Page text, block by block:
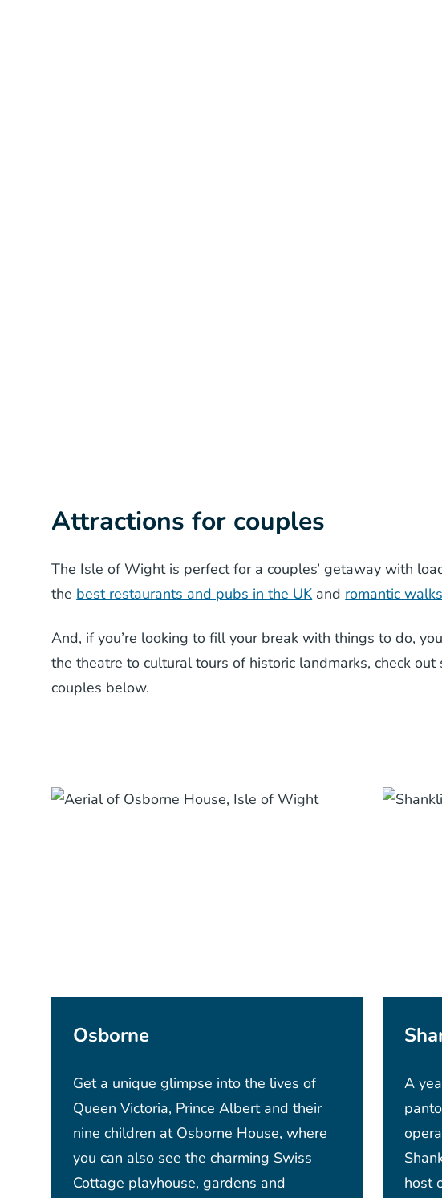
Attractions for couples
The Isle of Wight is perfect for a couples’ getaway with
the best restaurants and pubs in the UK and romantic
And, if you’re looking to fill your break with things to do,
the theatre to cultural tours of historic landmarks, check
couples below.
Osborne
Get a unique glimpse into the lives of
Queen Victoria, Prince Albert and their
nine children at Osborne House, where
you can also see the charming Swiss
Cottage playhouse, gardens and
A
host